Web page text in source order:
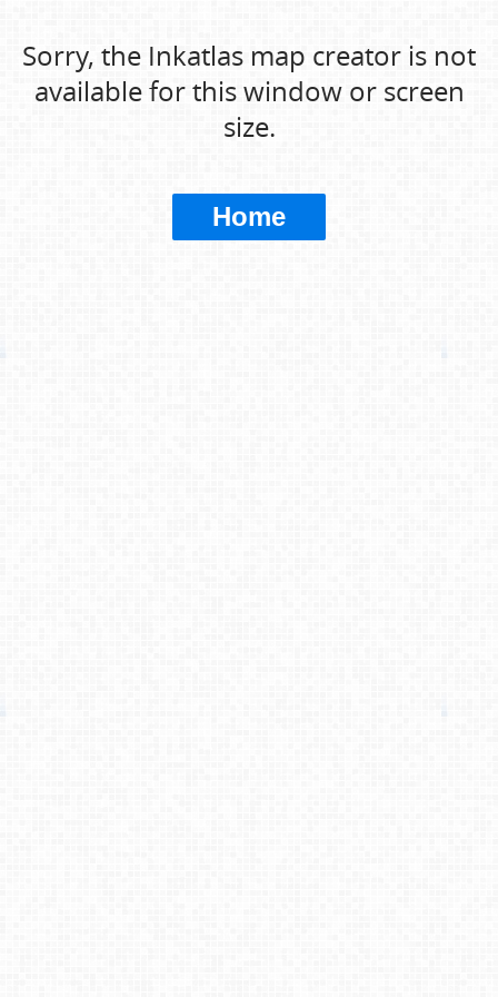
Sorry, the Inkatlas map creator is not
available for this window or screen
size.
Home